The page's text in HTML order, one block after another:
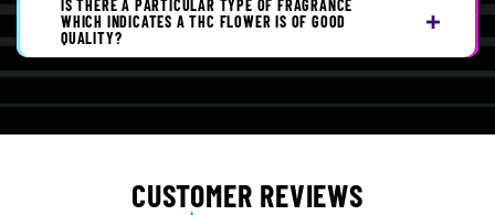
IS THERE A PARTICULAR TYPE OF FRAGRANCE
WHICH INDICATES A THC FLOWER IS OF GOOD
QUALITY?
CUSTOMER REVIEWS